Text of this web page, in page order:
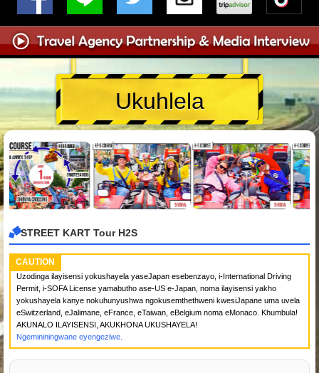
Ukuhlela
STREET KART Tour H2S
CAUTION
Uzodinga ilayisensi yokushayela yaseJapan esebenzayo, i-International Driving
Permit, i-SOFA License yamabutho ase-US e-Japan, noma ilayisensi yakho
yokushayela kanye nokuhunyushwa ngokusemthethweni kwesiJapane uma uvela
eSwitzerland, eJalimane, eFrance, eTaiwan, eBelgium noma eMonaco. Khumbula!
AKUNALO ILAYISENSI, AKUKHONA UKUSHAYELA!
Ngemininingwane eyengeziwe.